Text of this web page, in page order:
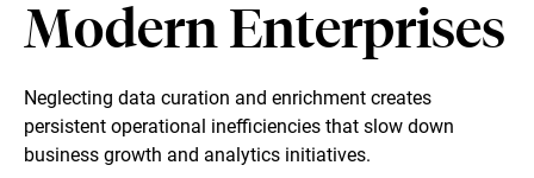
Modern Enterprises
Neglecting data curation and enrichment creates
persistent operational inefficiencies that slow down
business growth and analytics initiatives.